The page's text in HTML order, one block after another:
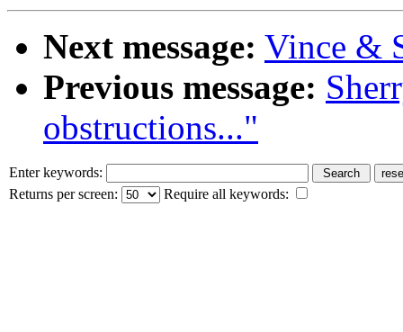
Next message: Vince &
Previous message:
obstructions..."
Enter keywords:
Returns per screen:
Require all keywords: